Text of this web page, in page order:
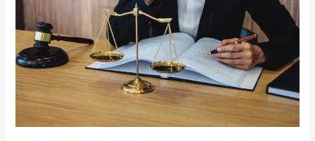
Employment
Quickly